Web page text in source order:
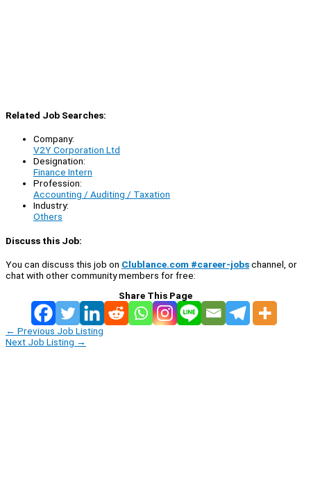
Related Job Searches:
Company:
V2Y Corporation Ltd
Designation:
Finance Intern
Profession:
Accounting / Auditing / Taxation
Industry:
Others
Discuss this Job:
You can discuss this job on Clublance.com #career-jobschannel, or
chat with other community members for free:
Share This Page
← Previous Job Listing
Next Job Listing →